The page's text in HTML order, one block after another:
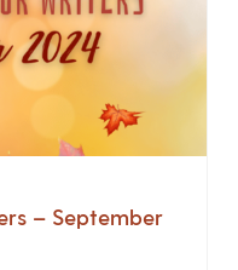
– September